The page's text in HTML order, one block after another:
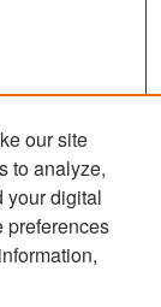
our site
to analyze,
your digital
preferences